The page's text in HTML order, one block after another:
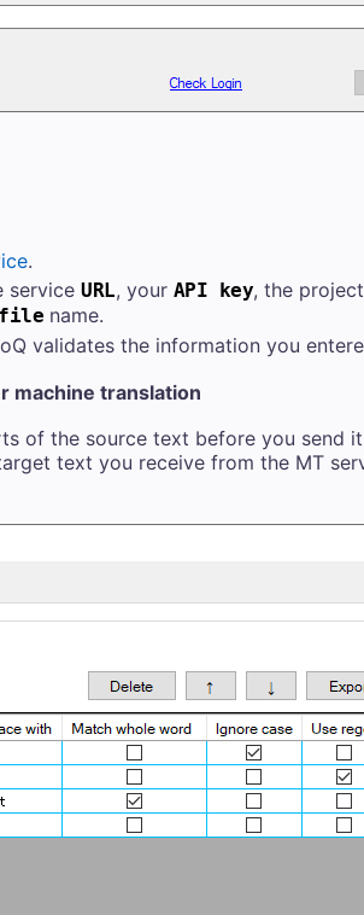
.
service URL, your API key, the
name.
validates the information you
machine translation
of the source text before you send
text you receive from the MT